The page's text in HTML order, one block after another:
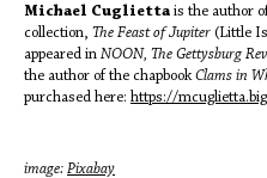
Michael Cuglietta is the author
collection, The Feast of Jupiter (Little
appeared in NOON, The Gettysburg
the author of the chapbookClams in
purchased here: https://
image: Pixabay